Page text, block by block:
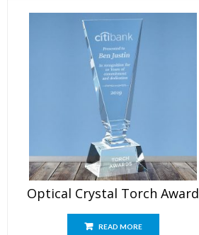
Optical Crystal Torch Award
READ MORE